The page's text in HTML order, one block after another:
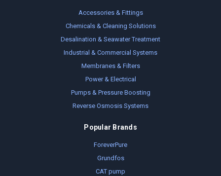
Accessories & Fittings
Chemicals & Cleaning Solutions
Desalination & Seawater Treatment
Industrial & Commercial Systems
Membranes & Filters
Power & Electrical
Pumps & Pressure Boosting
Reverse Osmosis Systems
Popular Brands
ForeverPure
Grundfos
CAT pump